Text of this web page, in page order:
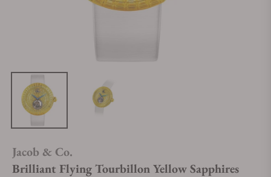
Jacob & Co.
Brilliant Flying Tourbillon Yellow Sapphires